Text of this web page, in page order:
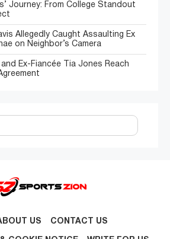
Journey: From College Standout
Allegedly Caught Assaulting Ex
on Neighbor’s Camera
Ex-Fiancée Tia Jones Reach
US CONTACT US